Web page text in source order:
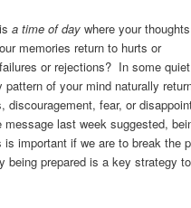
isa time of day where your
memories return to hurts or
or rejections? In some
pattern of your mind naturally
discouragement, fear, or
message last week suggested,
is important if we are to break the
being prepared is a key strategy